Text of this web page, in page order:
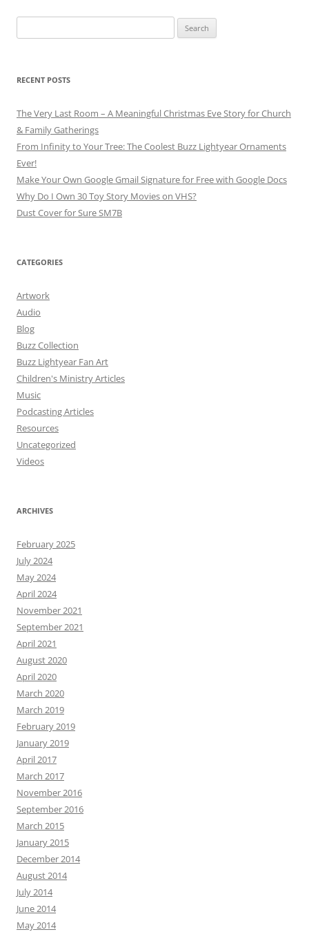
for:
RECENT POSTS
The Very Last Room – A Meaningful Christmas Eve Story for Church
& Family Gatherings
From Infinity to Your Tree: The Coolest Buzz Lightyear Ornaments
Ever!
Make Your Own Google Gmail Signature for Free with Google Docs
Why Do I Own 30 Toy Story Movies on VHS?
Dust Cover for Sure SM7B
CATEGORIES
Artwork
Audio
Blog
Buzz Collection
Buzz Lightyear Fan Art
Children's Ministry Articles
Music
Podcasting Articles
Resources
Uncategorized
Videos
ARCHIVES
February 2025
July 2024
May 2024
April 2024
November 2021
September 2021
April 2021
August 2020
April 2020
March 2020
March 2019
February 2019
January 2019
April 2017
March 2017
November 2016
September 2016
March 2015
January 2015
December 2014
August 2014
July 2014
June 2014
May 2014